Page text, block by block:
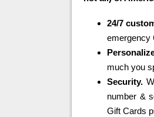
24/7
emergency
much you
Security.
number &
Gift Cards